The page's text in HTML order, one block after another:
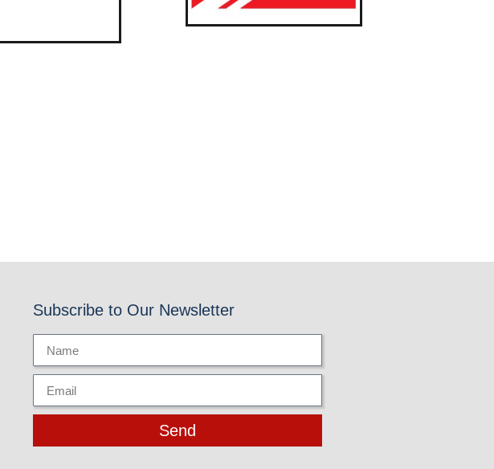
Subscribe to Our Newsletter
Send